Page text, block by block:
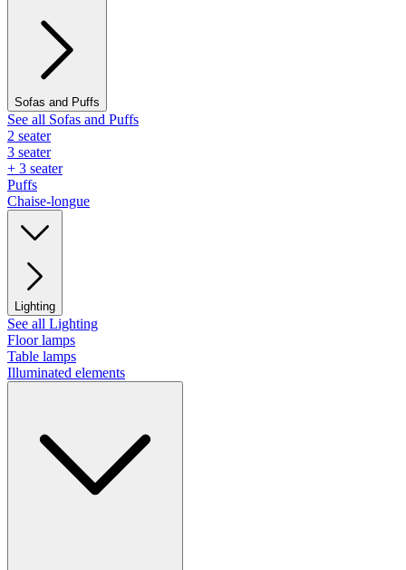
Sofas and Puffs
See all Sofas and Puffs
2 seater
3 seater
+ 3 seater
Puffs
Chaise-longue
Lighting
See all Lighting
Floor lamps
Table lamps
Illuminated elements